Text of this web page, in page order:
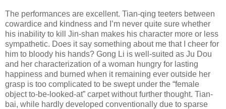
The performances are excellent. Tian-qing teeters between
cowardice and kindness and I’m never quite sure whether
his inability to kill Jin-shan makes his character more or less
sympathetic. Does it say something about me that I cheer for
him to bloody his hands? Gong Li is well-suited as Ju Dou
and her characterization of a woman hungry for lasting
happiness and burned when it remaining ever outside her
grasp is too complicated to be swept under the “female
object to-be-looked-at” carpet without further thought. Tian-
bai, while hardly developed conventionally due to sparse